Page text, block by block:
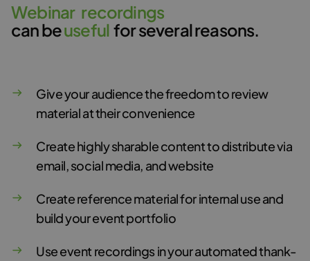
Webinar recordings
can beuseful for several reasons.
Give your audience the freedom to review
material at their convenience
Create highly sharable content to distribute via
email, social media, and website
Create reference material for internal use and
build your event portfolio
Use event recordings in your automated thank-